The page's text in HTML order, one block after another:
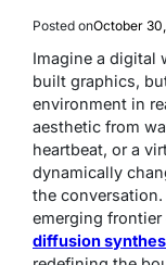
Posted onOctober
Imagine a digital
built graphics,
environment in
aesthetic from
heartbeat, or a
dynamically
the
emerging frontier
diffusion